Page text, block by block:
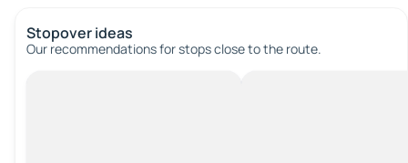
Stopover ideas
Our recommendations for stops close to the route.